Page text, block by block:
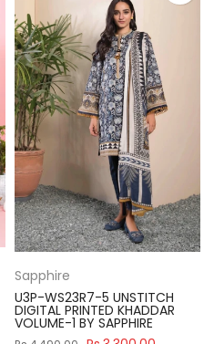
Sapphire
U3P-WS23R7-5 UNSTITCH
DIGITAL PRINTED KHADDAR
VOLUME-1 BY SAPPHIRE